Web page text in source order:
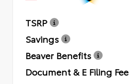
TSRP
Savings
Beaver Benefits
Document & E Filing Fee